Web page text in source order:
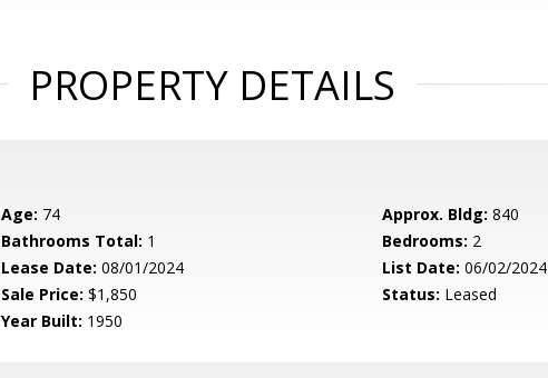
PROPERTY DETAILS
Age: 74 Approx. Bldg: 840
Bathrooms Total: 1 Bedrooms: 2
Lease Date: 08/01/2024 List Date: 06/02/2024
Sale Price: $1,850 Status: Leased
Year Built: 1950